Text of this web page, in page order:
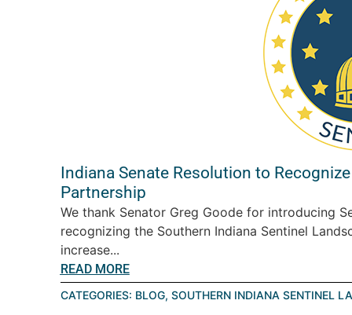
Indiana Senate Resolution to
Partnership
We thank Senator Greg Goode for introducing
recognizing the Southern Indiana Sentinel
increase...
READ MORE
CATEGORIES: BLOG, SOUTHERN INDIANA SENTINEL